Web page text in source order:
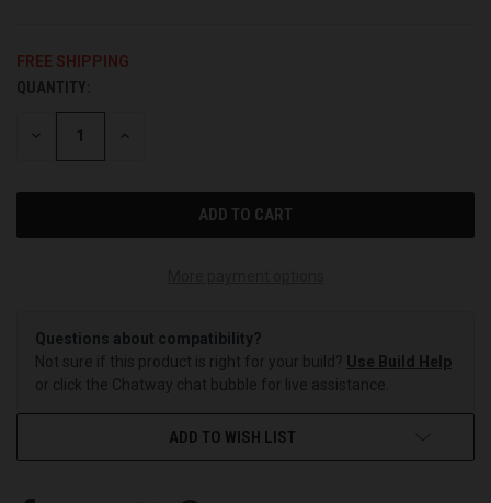
FREE SHIPPING
CURRENT
STOCK:
QUANTITY:
DECREASE INCREASE
Questions about compatibility?
Not sure if this product is right for your build? Use Build Help
or click the Chatway chat bubble for live assistance.
ADD TO WISH LIST